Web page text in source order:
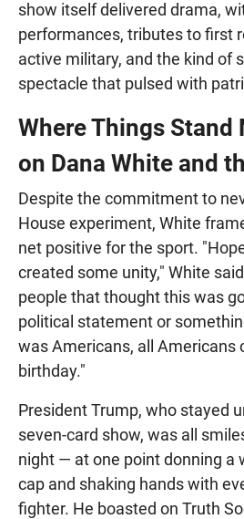
show itself delivered drama,
performances, tributes to first
active military, and the kind of
spectacle that pulsed with
Where Things Stand
on Dana White and
Despite the commitment to
House experiment, White
net positive for the sport.
created some unity," White
people that thought this was
political statement or
was Americans, all Americans
birthday."
President Trump, who stayed
seven-card show, was all
night — at one point donning a
cap and shaking hands with
fighter. He boasted on Truth